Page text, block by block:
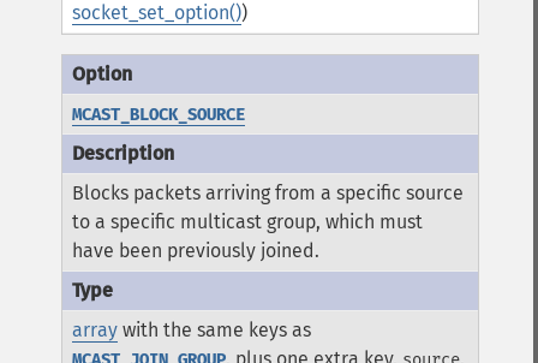
socket_set_option())
MCAST_BLOCK_SOURCE
Blocks packets arriving from a specific source
to a specific multicast group, which must
have been previously joined.
array with the same keys as